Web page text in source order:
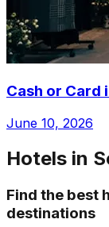
Cash or Card
June 10, 2026
Hotels in
Find the best
destinations